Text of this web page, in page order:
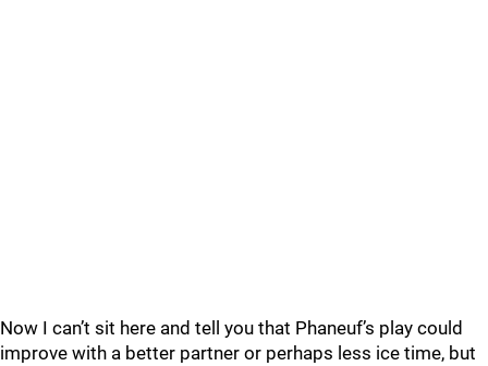
Now I can’t sit here and tell you that Phaneuf’s play could
improve with a better partner or perhaps less ice time, but